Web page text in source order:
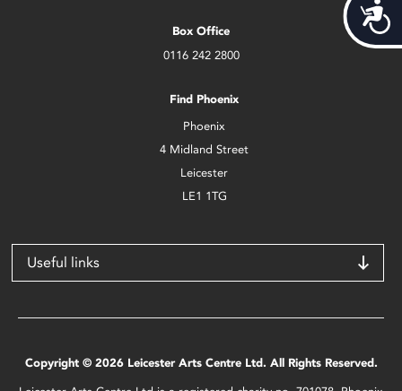
Box Office
0116 242 2800
Find Phoenix
Phoenix
4 Midland Street
Leicester
LE1 1TG
Useful links
Copyright © 2026 Leicester Arts Centre Ltd. All Rights Reserved.